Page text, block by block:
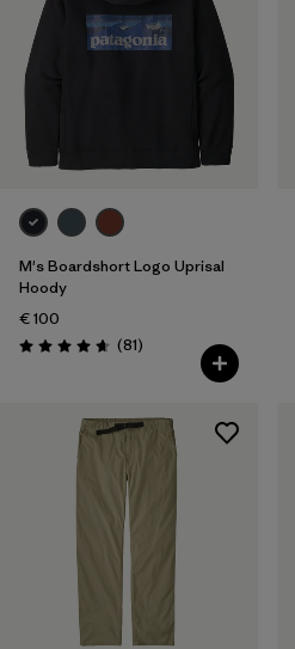
M's Boardshort Logo Uprisal
Hoody
€ 100
Rating: 4.6 / 5 (81Reviews
)